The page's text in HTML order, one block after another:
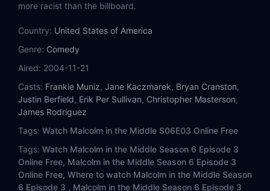
Eps 17:Butterflies
Eps 19:Motivational Seminar
Eps 20: Stilts
Eps 22:Mrs. Tri-County
more racist than the billboard.
Country: United States of America
Genre: Comedy
Aired: 2004-11-21
Casts: Frankie Muniz, Jane Kaczmarek, Bryan Cranston,
Justin Berfield, Erik Per Sullivan, Christopher Masterson,
James Rodriguez
Tags: Watch Malcolm in the Middle S06E03 Online Free
Tags: Watch Malcolm in the Middle Season 6 Episode 3
Online Free, Malcolm in the Middle Season 6 Episode 3
Online Free, Where to watch Malcolm in the Middle Season
6 Episode 3 , Malcolm in the Middle Season 6 Episode 3